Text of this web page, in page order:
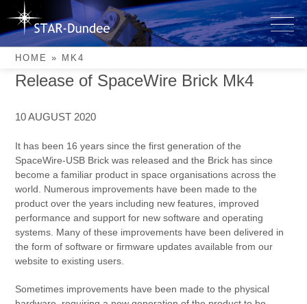
Skip
to
content
HOME » MK4
mk4
Release of SpaceWire Brick Mk4
10 AUGUST 2020
It has been 16 years since the first generation of the
SpaceWire-USB Brick was released and the Brick has since
become a familiar product in space organisations across the
world. Numerous improvements have been made to the
product over the years including new features, improved
performance and support for new software and operating
systems. Many of these improvements have been delivered in
the form of software or firmware updates available from our
website to existing users.
Sometimes improvements have been made to the physical